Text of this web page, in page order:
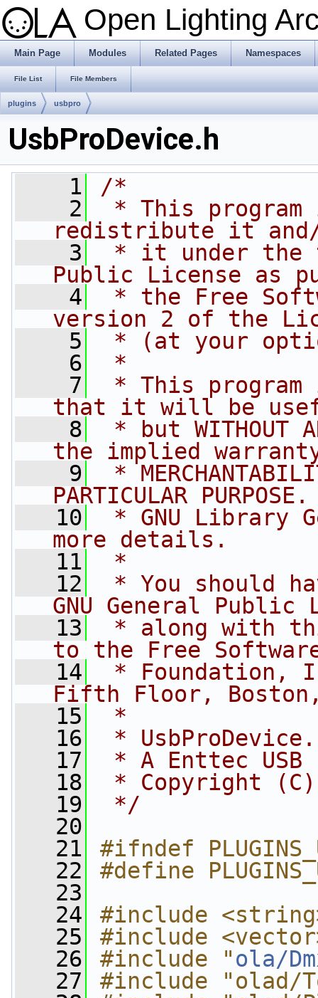
Open Lighting
Main Page Modules Related Pages Namespaces
File List File Members
plugins usbpro
UsbProDevice.h
    1
/*
    2
* This
redistribute it
    3
* it under the
Public License as
    4
* the Free
version 2 of the
    5
* (at your
    6
*
    7
* This
that it will be
    8
* but WITHOUT
the implied
    9
*
PARTICULAR
   10
* GNU Library
more details.
   11
*
   12
* You should
GNU General Public
   13
* along with
to the Free
   14
* Foundation,
Fifth Floor, Boston,
   15
*
   16
*
   17
* A Enttec USB
   18
* Copyright (C)
   19
*/
   20
   21
#ifndef
   22
#define
   23
   24
#include
   25
#include
   26
#include "ola/
   27
#include "olad/